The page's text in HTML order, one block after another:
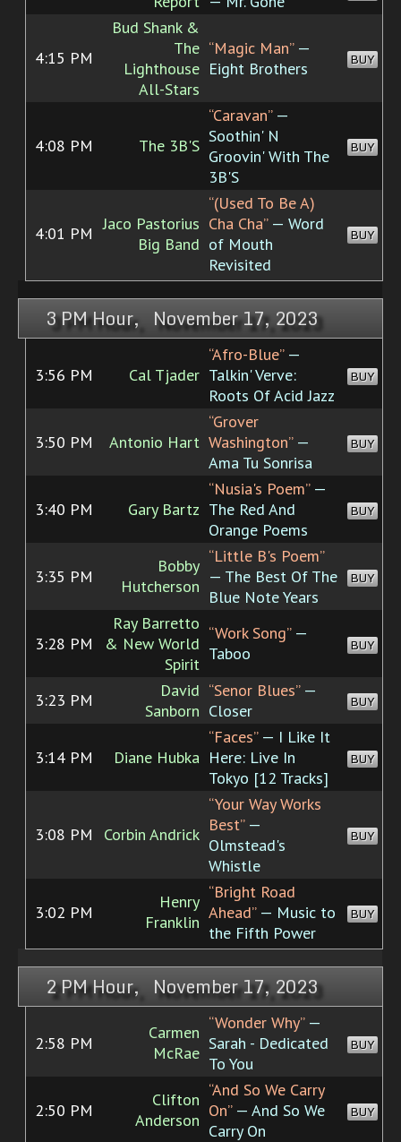
4:15 PM
Bud Shank &
The
Lighthouse
All-Stars
“Magic Man”—
Eight Brothers
BUY
4:08 PM The 3B'S
“Caravan”—
Soothin' N
Groovin' With The
3B'S
BUY
4:01 PM Jaco Pastorius
Big Band
“(Used To Be A)
Cha Cha”— Word
of Mouth
Revisited
BUY
3 PM Hour, November 17, 2023
3:56 PM Cal Tjader
“Afro-Blue”—
Talkin' Verve:
Roots Of Acid Jazz
BUY
3:50 PM Antonio Hart
“Grover
Washington”—
Ama Tu Sonrisa
BUY
3:40 PM Gary Bartz
“Nusia's Poem”—
The Red And
Orange Poems
BUY
3:35 PM
Bobby
Hutcherson
“Little B's Poem”
— The Best Of The
Blue Note Years
BUY
3:28 PM
Ray Barretto
& New World
Spirit
“Work Song”—
Taboo
BUY
3:23 PM
David
Sanborn
“Senor Blues”—
Closer
BUY
3:14 PM Diane Hubka
“Faces”— I Like It
Here: Live In
Tokyo [12 Tracks]
BUY
3:08 PM Corbin Andrick
“Your Way Works
Best”—
Olmstead's
Whistle
BUY
3:02 PM
Henry
Franklin
“Bright Road
Ahead”— Music to
the Fifth Power
BUY
2 PM Hour, November 17, 2023
2:58 PM
Carmen
McRae
“Wonder Why”—
Sarah - Dedicated
To You
BUY
2:50 PM
Clifton
Anderson
“And So We Carry
On”— And So We
Carry On
BUY